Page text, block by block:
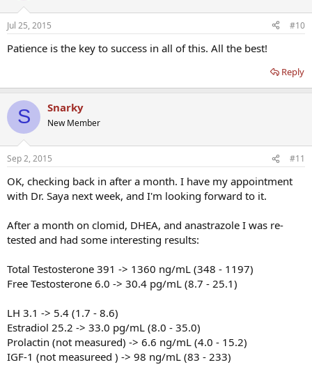
Jul 25, 2015 #10
Patience is the key to success in all of this. All the best!
Reply
S Snarky
New Member
Sep 2, 2015 #11
OK, checking back in after a month. I have my appointment
with Dr. Saya next week, and I'm looking forward to it.
After a month on clomid, DHEA, and anastrazole I was re-
tested and had some interesting results:
Total Testosterone 391 -> 1360 ng/mL (348 - 1197)
Free Testosterone 6.0 -> 30.4 pg/mL (8.7 - 25.1)
LH 3.1 -> 5.4 (1.7 - 8.6)
Estradiol 25.2 -> 33.0 pg/mL (8.0 - 35.0)
Prolactin (not measured) -> 6.6 ng/mL (4.0 - 15.2)
IGF-1 (not measureed ) -> 98 ng/mL (83 - 233)